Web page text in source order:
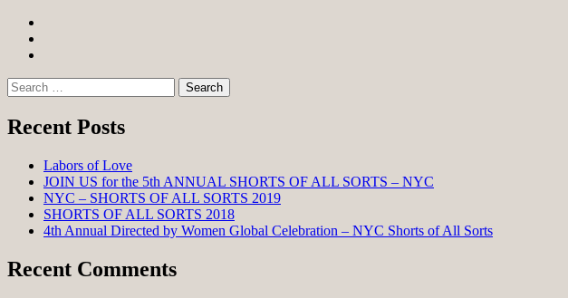
Search
for:
Recent Posts
Labors of Love
JOIN US for the 5th ANNUAL SHORTS OF ALL SORTS – NYC
NYC – SHORTS OF ALL SORTS 2019
SHORTS OF ALL SORTS 2018
4th Annual Directed by Women Global Celebration – NYC Shorts of All Sorts
Recent Comments